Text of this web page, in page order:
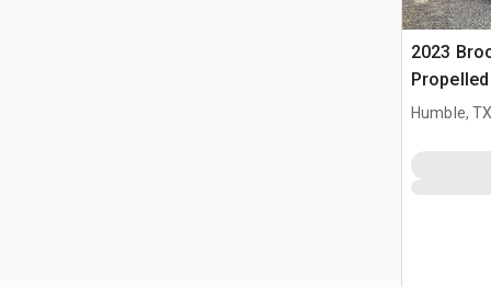
2023
Humble,